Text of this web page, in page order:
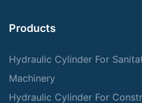
Products
Hydraulic Cylinder For
Machinery
Hydraulic Cylinder For